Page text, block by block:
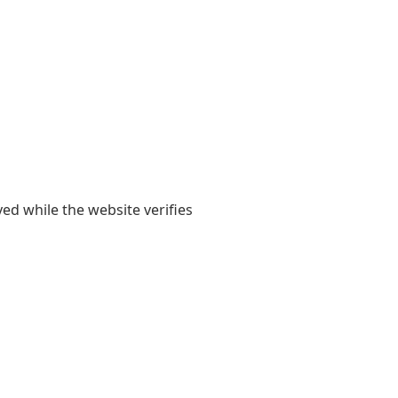
while the website verifies